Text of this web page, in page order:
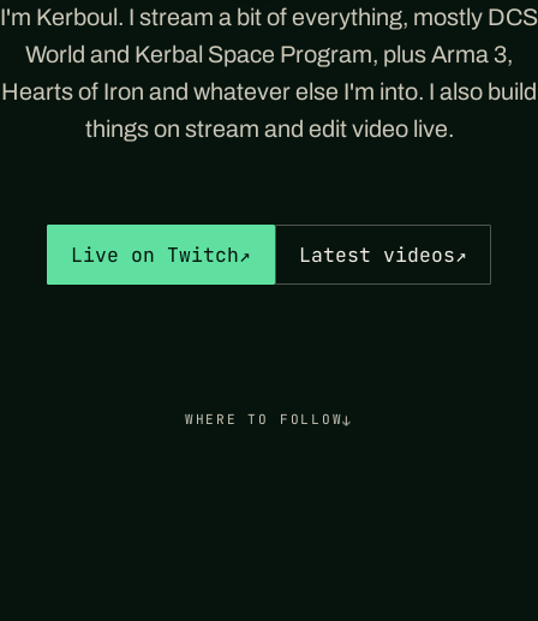
I'm Kerboul. I stream a bit of everything, mostly DCS
World and Kerbal Space Program, plus Arma 3,
Hearts of Iron and whatever else I'm into. I also build
things on stream and edit video live.
Live on Twitch↗ Latest videos↗
WHERE TO FOLLOW↓